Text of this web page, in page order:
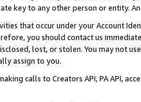
key to any other person or entity.
that occur under your Account
you should contact us
lost, or stolen. You may not
assign to you.
calls to Creators API, PA API,